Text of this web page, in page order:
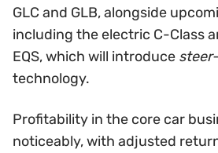
GLC and GLB, alongside
including the electric C-Class
EQS, which will introduce
technology.
Profitability in the core car
noticeably, with adjusted